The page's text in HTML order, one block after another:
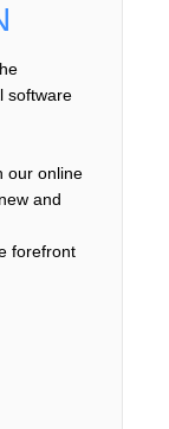
software
our online
and
forefront